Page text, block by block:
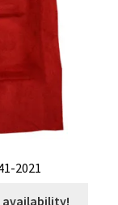
2021
availability!